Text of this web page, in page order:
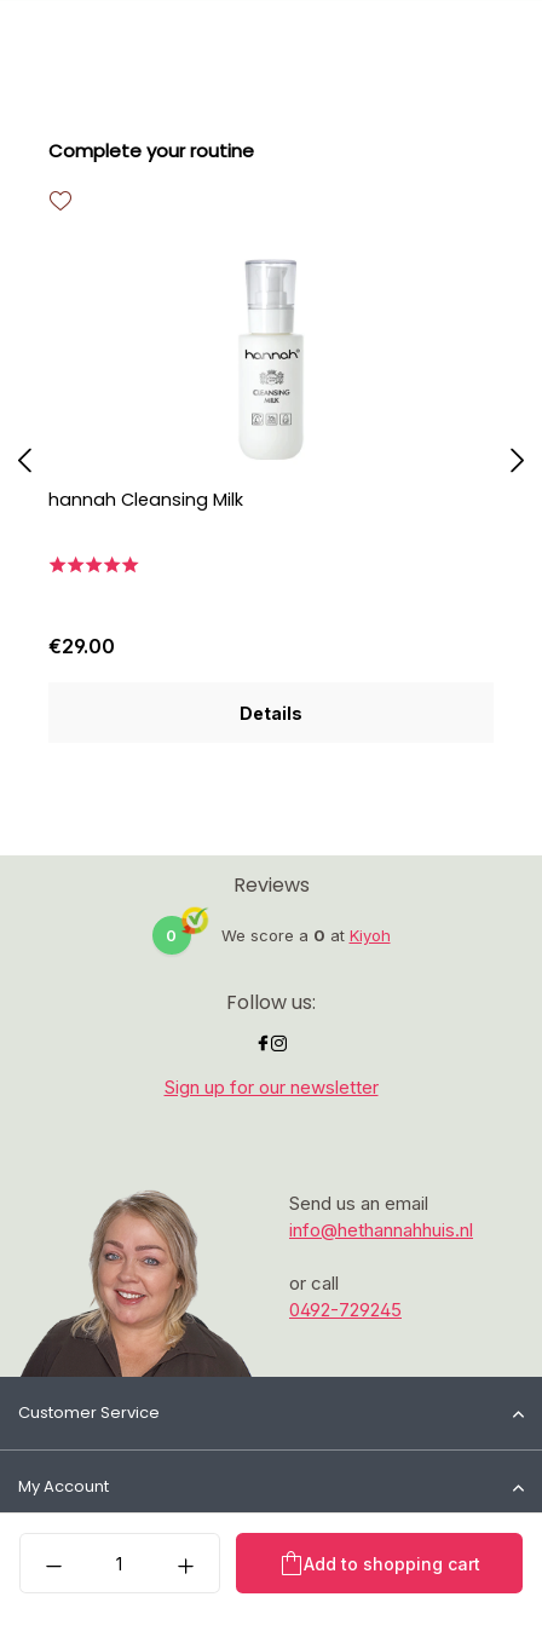
Product Quantity:
Add to shopping cart
Skip product gallery
Complete your routine
hannah Cleansing Milk
€29.00
Details
Send us an email
info@hethannahhuis.nl
or call
0492-729245
Reviews
0 We score a 0 at Kiyoh
Follow us:
Sign up for our newsletter
Customer Service
My Account
Information